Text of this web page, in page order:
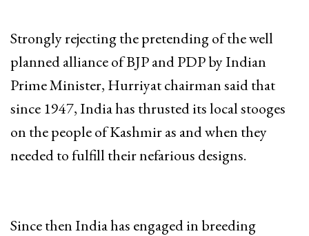
Strongly rejecting the pretending of the well
planned alliance of BJP and PDP by Indian
Prime Minister, Hurriyat chairman said that
since 1947, India has thrusted its local stooges
on the people of Kashmir as and when they
needed to fulfill their nefarious designs.
Since then India has engaged in breeding